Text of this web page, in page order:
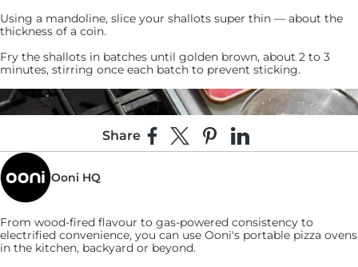
Using a mandoline, slice your shallots super thin — about the
thickness of a coin.
Fry the shallots in batches until golden brown, about 2 to 3
minutes, stirring once each batch to prevent sticking.
Share Share on Facebook
Share on XPin on Pinterest
Share on LinkedIn
Ooni HQ
From wood-fired flavour to gas-powered consistency to
electrified convenience, you can use Ooni's portable pizza ovens
in the kitchen, backyard or beyond.